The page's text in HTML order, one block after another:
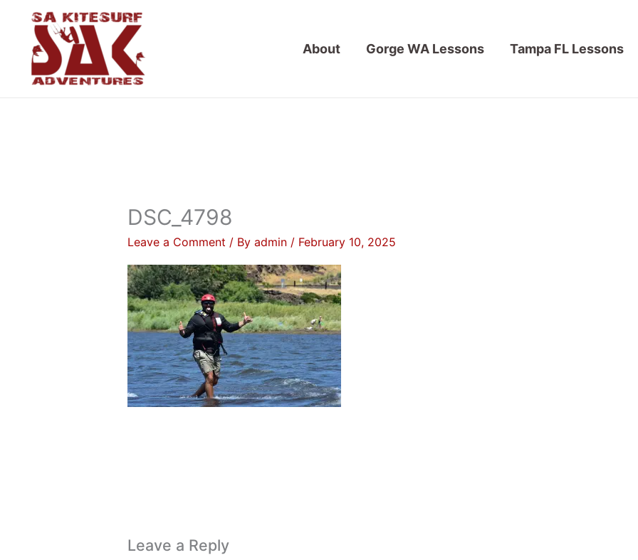
content
About Gorge WA Lessons Tampa FL Lessons
DSC_4798
Leave a Comment / By admin / February 10, 2025
Leave a Reply